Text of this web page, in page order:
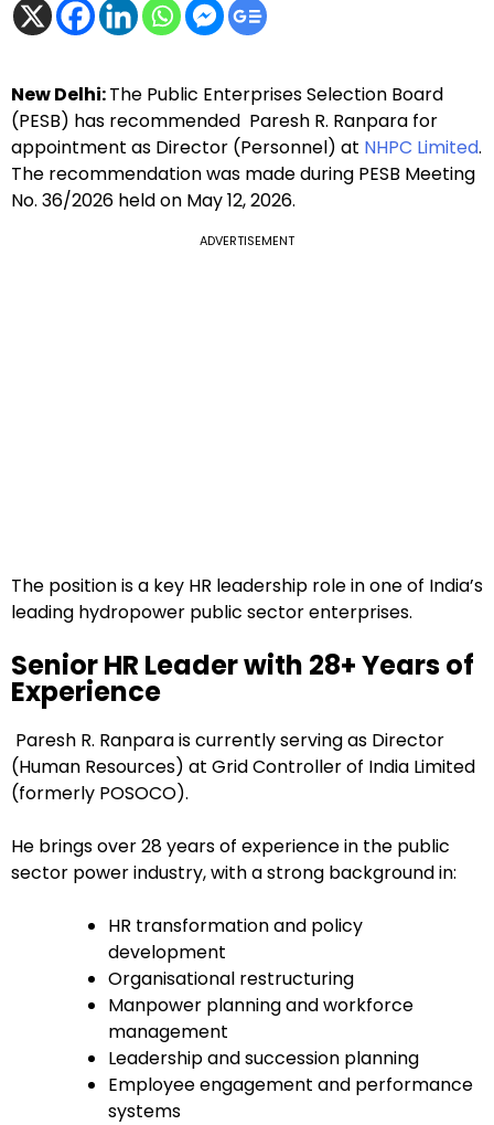
New Delhi:The Public Enterprises Selection Board
(PESB) has recommended Paresh R. Ranpara for
appointment as Director (Personnel) at NHPC Limited.
The recommendation was made during PESB Meeting
No. 36/2026 held on May 12, 2026.
ADVERTISEMENT
The position is a key HR leadership role in one of India’s
leading hydropower public sector enterprises.
Senior HR Leader with 28+ Years of
Experience
Paresh R. Ranpara is currently serving as Director
(Human Resources) at Grid Controller of India Limited
(formerly POSOCO).
He brings over 28 years of experience in the public
sector power industry, with a strong background in:
HR transformation and policy
development
Organisational restructuring
Manpower planning and workforce
management
Leadership and succession planning
Employee engagement and performance
systems